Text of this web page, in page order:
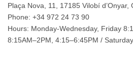
Plaça Nova, 11, 17185 Vilobí d’Onyar,
Phone: +34 972 24 73 90
Hours: Monday-Wednesday, Friday
8:15AM–2PM, 4:15–6:45PM /